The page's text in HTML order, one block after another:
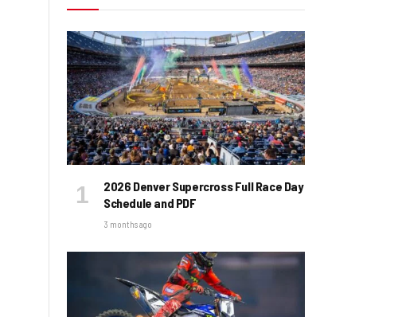
2026 Denver Supercross Full Race Day
Schedule and PDF
3 months ago